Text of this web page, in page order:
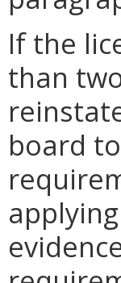
If the
than
board